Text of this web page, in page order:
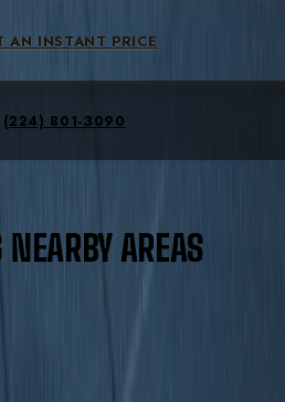
AN INSTANT PRICE
(224) 801-3090
AREAS